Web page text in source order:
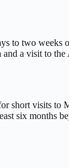
to two weeks
a visit to
short visits
six months